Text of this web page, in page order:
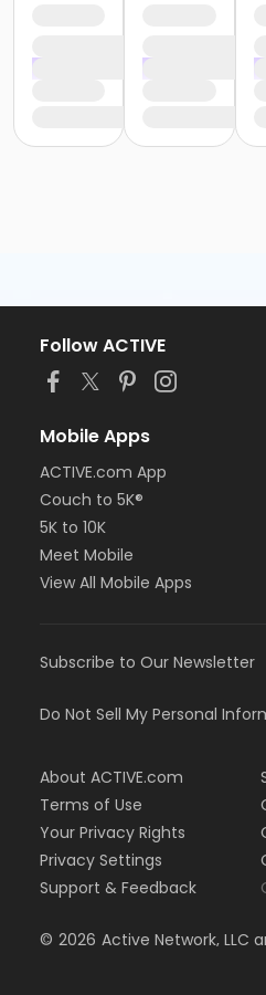
Follow ACTIVE
Mobile Apps
ACTIVE.com App
Couch to 5K®
5K to 10K
Meet Mobile
View All Mobile Apps
Subscribe to Our Newsletter
Do Not Sell My Personal
About ACTIVE.com
Terms of Use
Your Privacy Rights
Privacy Settings
Support & Feedback
© 2026 Active Network, LLC